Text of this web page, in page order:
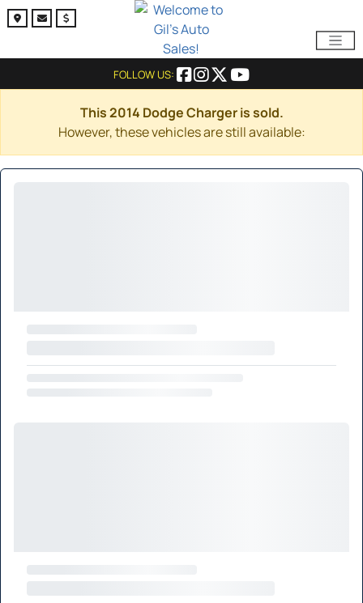
FOLLOW US:
This 2014 Dodge Charger is sold.
However, these vehicles are still available: